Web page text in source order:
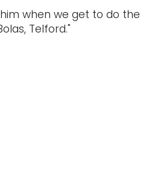
when we get to do the
Telford."